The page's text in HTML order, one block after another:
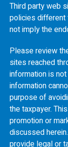
Third party web
policies different
not imply the
Please review
sites reached
information is
information
purpose of
the taxpayer.
promotion or
discussed herein.
provide legal or